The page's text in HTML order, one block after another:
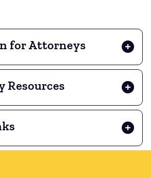
for Attorneys
Resources